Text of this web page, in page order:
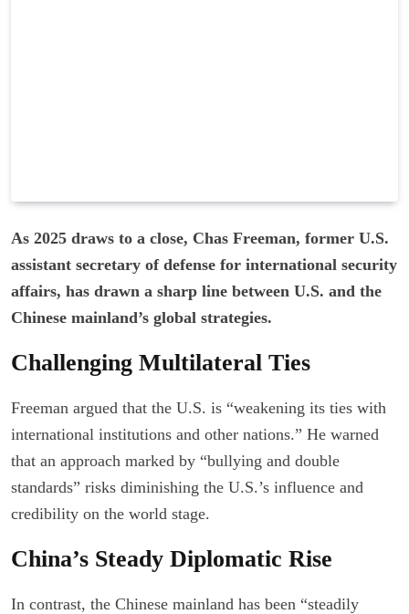
As 2025 draws to a close, Chas Freeman, former U.S.
assistant secretary of defense for international security
affairs, has drawn a sharp line between U.S. and the
Chinese mainland’s global strategies.
Challenging Multilateral Ties
Freeman argued that the U.S. is “weakening its ties with
international institutions and other nations.” He warned
that an approach marked by “bullying and double
standards” risks diminishing the U.S.’s influence and
credibility on the world stage.
China’s Steady Diplomatic Rise
In contrast, the Chinese mainland has been “steadily